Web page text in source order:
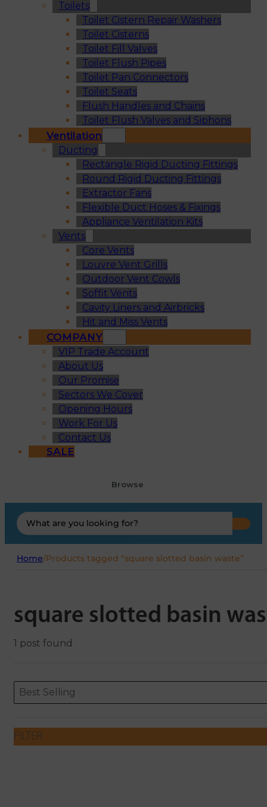
Toilets
Toilet Cistern Repair Washers
Toilet Cisterns
Toilet Fill Valves
Toilet Flush Pipes
Toilet Pan Connectors
Toilet Seats
Flush Handles and Chains
Toilet Flush Valves and Siphons
Ventilation
Ducting
Rectangle Rigid Ducting Fittings
Round Rigid Ducting Fittings
Extractor Fans
Flexible Duct Hoses & Fixings
Appliance Ventilation Kits
Vents
Core Vents
Louvre Vent Grills
Outdoor Vent Cowls
Soffit Vents
Cavity Liners and Airbricks
Hit and Miss Vents
COMPANY
VIP Trade Account
About Us
Our Promise
Sectors We Cover
Opening Hours
Work For Us
Contact Us
SALE
Browse
Search
...
Home/Products tagged “square slotted basin waste”
square slotted basin
1 post found
ORDERING
Sort content
Best Selling
Sort content
FILTER